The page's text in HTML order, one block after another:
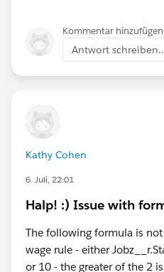
Kommentar hinzufügen
Antwort
Kathy Cohen
6. Juli, 22:01
Halp! :) Issue with
The following formula is
wage rule - either
or 10 - the greater of the 2